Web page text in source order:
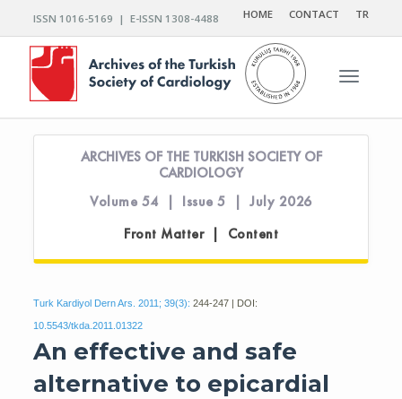
ISSN 1016-5169 | E-ISSN 1308-4488 HOME CONTACT TR
Toggle
ARCHIVES OF THE TURKISH SOCIETY OF
CARDIOLOGY
Volume 54 | Issue 5 | July 2026
Front Matter | Content
Turk Kardiyol Dern Ars. 2011; 39(3): 244-247 | DOI:
10.5543/tkda.2011.01322
An effective and safe
alternative to epicardial